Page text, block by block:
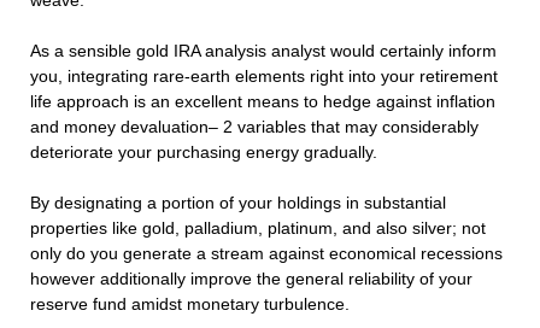
As a sensible gold IRA analysis analyst would certainly inform
you, integrating rare-earth elements right into your retirement
life approach is an excellent means to hedge against inflation
and money devaluation– 2 variables that may considerably
deteriorate your purchasing energy gradually.
By designating a portion of your holdings in substantial
properties like gold, palladium, platinum, and also silver; not
only do you generate a stream against economical recessions
however additionally improve the general reliability of your
reserve fund amidst monetary turbulence.